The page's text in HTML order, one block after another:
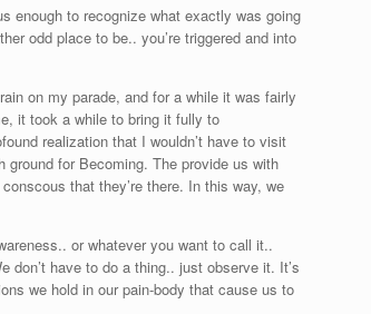
enough to recognize what exactly was going
odd place to be.. you’re triggered and into
on my parade, and for a while it was fairly
it took a while to bring it fully to
realization that I wouldn’t have to visit
for Becoming. The provide us with
that they’re there. In this way, we
or whatever you want to call it..
have to do a thing.. just observe it. It’s
we hold in our pain-body that cause us to